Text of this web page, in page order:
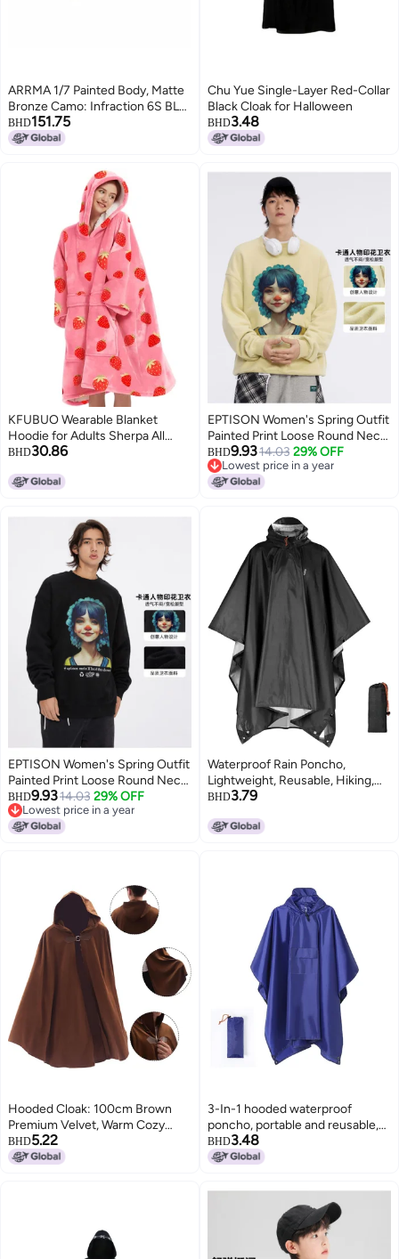
ARRMA 1/7 Painted Body, Matte
Bronze Camo: Infraction 6S BLX,
ARA410002
BHD151.75
Chu Yue Single-Layer Red-Collar
Black Cloak for Halloween
BHD3.48
KFUBUO Wearable Blanket
Hoodie for Adults Sherpa All
Patterns Oversized Sweatshirt
Birthday Gifts for Sister
BHD30.86
EPTISON Women's Spring Outfit
Painted Print Loose Round Neck
Trendy Hoodie Unisex Couple
Hoodie For Men In Spring And
Autumn
BHD9.9314.03 29% OFF
Lowest price in a year
Lowest price in a year
EPTISON Women's Spring Outfit
Painted Print Loose Round Neck
Trendy Hoodie Unisex Couple's
Hoodie For Men In Spring And
Autumn
BHD9.9314.03 29% OFF
Lowest price in a year
Lowest price in a year
Waterproof Rain Poncho,
Lightweight, Reusable, Hiking,
Hooded, Outdoor
BHD3.79
Hooded Cloak: 100cm Brown
Premium Velvet, Warm Cozy
Windproof - Secure Metal Loop
Clasps, Medieval Style for Adult
BHD5.22
3-In-1 hooded waterproof
poncho, portable and reusable,
suitable for hiking, camping and
fishing, with storage bag, blue
BHD3.48